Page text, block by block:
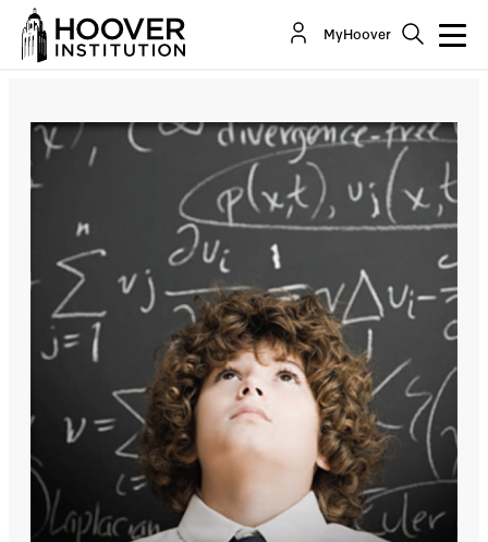
MyHoover
Seattle Schools Propose To Teach That Math
Education Is Racist—Will California Be Far...